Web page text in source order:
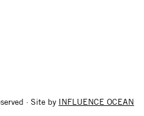
· Site by INFLUENCE OCEAN